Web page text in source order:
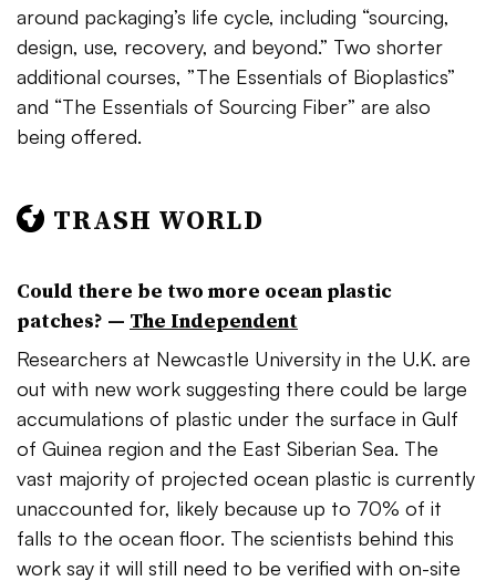
around packaging’s life cycle, including “sourcing,
design, use, recovery, and beyond.” Two shorter
additional courses, ”The Essentials of Bioplastics”
and “The Essentials of Sourcing Fiber” are also
being offered.
TRASH WORLD
Could there be two more ocean plastic
patches? — The Independent
Researchers at Newcastle University in the U.K. are
out with new work suggesting there could be large
accumulations of plastic under the surface in Gulf
of Guinea region and the East Siberian Sea. The
vast majority of projected ocean plastic is currently
unaccounted for, likely because up to 70% of it
falls to the ocean floor. The scientists behind this
work say it will still need to be verified with on-site